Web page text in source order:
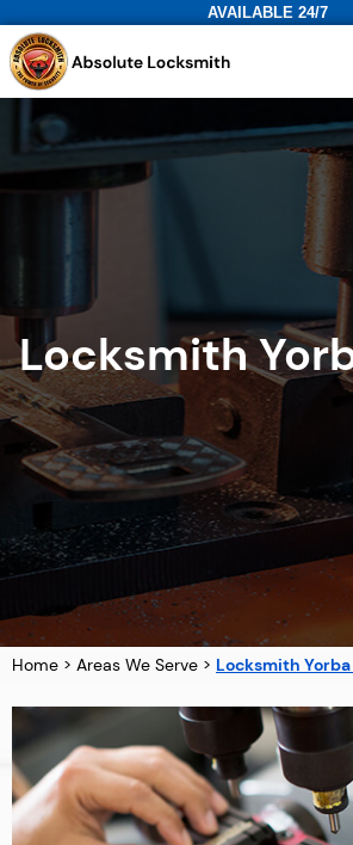
AVAILABLE 24/7
Locksmith
Home > Areas We Serve > Locksmith